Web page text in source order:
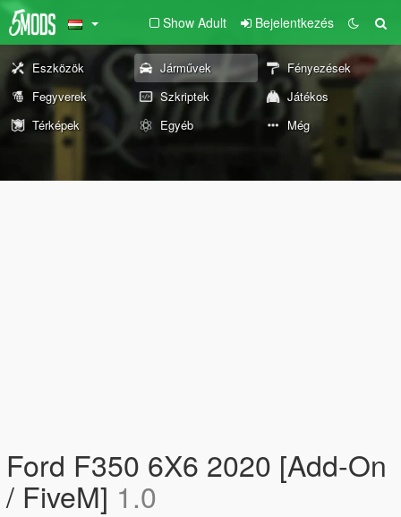
Show Adult Bejelentkezés
Eszközök Járművek
Fényezések
Fegyverek
Szkriptek
Játékos
Térképek
Egyéb Még
Ford F350 6X6 2020 [Add-On
/ FiveM] 1.0